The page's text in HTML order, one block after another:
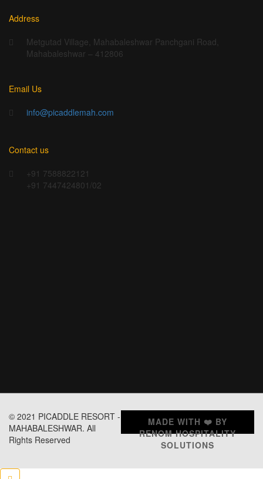
Address
Metgutad Village, Mahabaleshwar Panchgani Road,
Mahabaleshwar – 412806
Email Us
info@picaddlemah.com
Contact us
+91 7588822121
+91 7447424801/02
© 2021 PICADDLE RESORT -
MAHABALESHWAR. All
Rights Reserved
MADE WITH ❤️ BY
RENOM HOSPITALITY
SOLUTIONS